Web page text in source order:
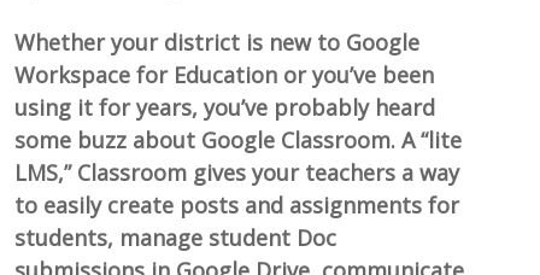
Whether your district is new to Google
Workspace for Education or you’ve been
using it for years, you’ve probably heard
some buzz about Google Classroom. A “lite
LMS,” Classroom gives your teachers a way
to easily create posts and assignments for
students, manage student Doc